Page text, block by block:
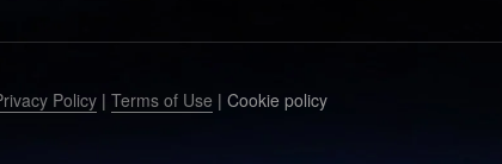
Policy | Terms of Use | Cookie policy